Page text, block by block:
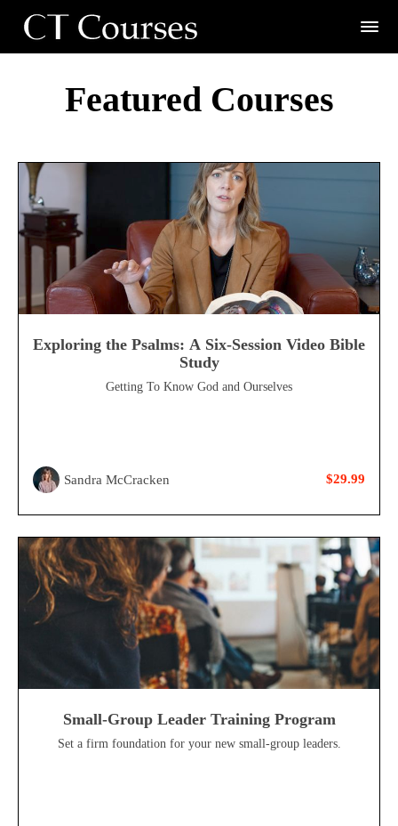
Featured Courses
Exploring the Psalms: A Six-Session Video Bible
Study
Getting To Know God and Ourselves
Sandra McCracken $29.99
Small-Group Leader Training Program
Set a firm foundation for your new small-group leaders.